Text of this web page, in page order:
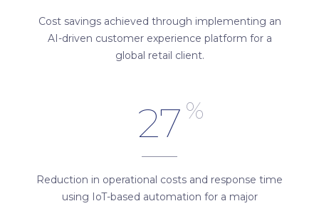
Cost savings achieved through implementing an
AI-driven customer experience platform for a
global retail client.
27 %
Reduction in operational costs and response time
using IoT-based automation for a major